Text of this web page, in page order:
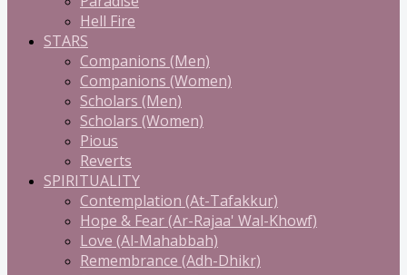
Hell Fire
STARS
Companions (Men)
Companions (Women)
Scholars (Men)
Scholars (Women)
Pious
Reverts
SPIRITUALITY
Contemplation (At-Tafakkur)
Hope & Fear (Ar-Rajaa' Wal-Khowf)
Love (Al-Mahabbah)
Remembrance (Adh-Dhikr)